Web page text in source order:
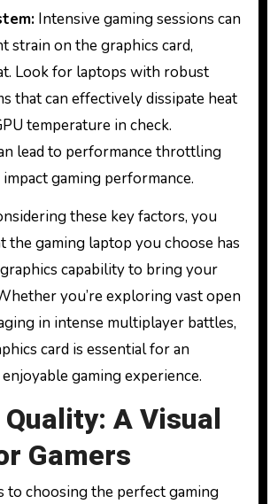
Intensive gaming sessions can
strain on the graphics card,
Look for laptops with robust
that can effectively dissipate heat
temperature in check.
lead to performance throttling
gaming performance.
these key factors, you
the gaming laptop you choose has
capability to bring your
you’re exploring vast open
in intense multiplayer battles,
card is essential for an
gaming experience.
A Visual
Gamers
to choosing the perfect gaming